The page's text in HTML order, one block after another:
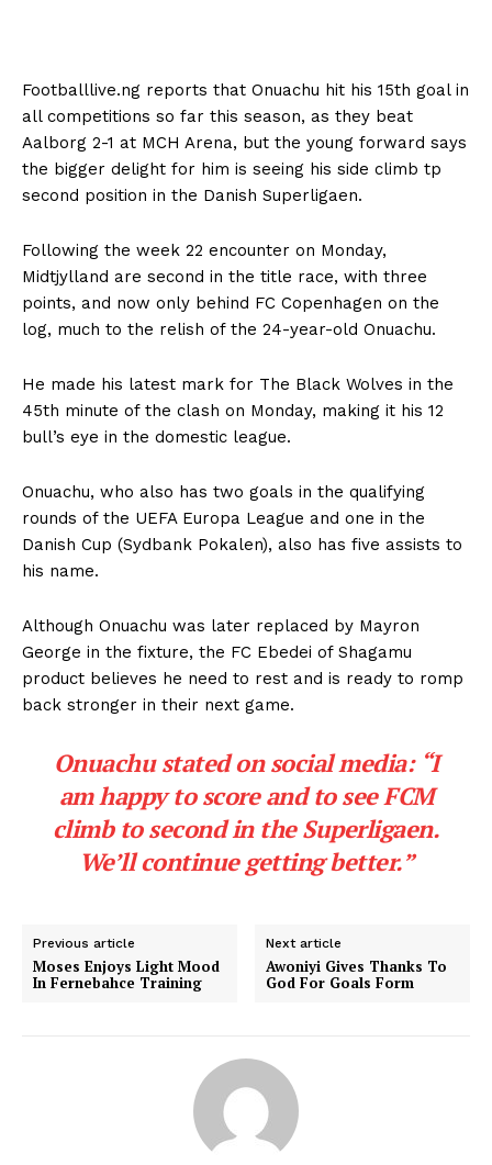
Footballlive.ng reports that Onuachu hit his 15th goal in
all competitions so far this season, as they beat
Aalborg 2-1 at MCH Arena, but the young forward says
the bigger delight for him is seeing his side climb tp
second position in the Danish Superligaen.
Following the week 22 encounter on Monday,
Midtjylland are second in the title race, with three
points, and now only behind FC Copenhagen on the
log, much to the relish of the 24-year-old Onuachu.
He made his latest mark for The Black Wolves in the
45th minute of the clash on Monday, making it his 12
bull’s eye in the domestic league.
Onuachu, who also has two goals in the qualifying
rounds of the UEFA Europa League and one in the
Danish Cup (Sydbank Pokalen), also has five assists to
his name.
Although Onuachu was later replaced by Mayron
George in the fixture, the FC Ebedei of Shagamu
product believes he need to rest and is ready to romp
back stronger in their next game.
Onuachu stated on social media: “I
am happy to score and to see FCM
climb to second in the Superligaen.
We’ll continue getting better.”
Previous article
Moses Enjoys Light Mood
In Fernebahce Training
Next article
Awoniyi Gives Thanks To
God For Goals Form